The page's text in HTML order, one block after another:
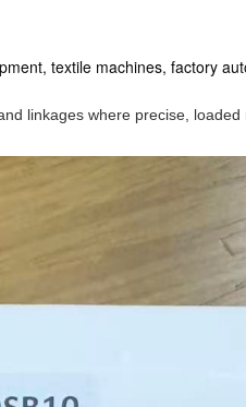
textile machines, factory
linkages where precise, loaded